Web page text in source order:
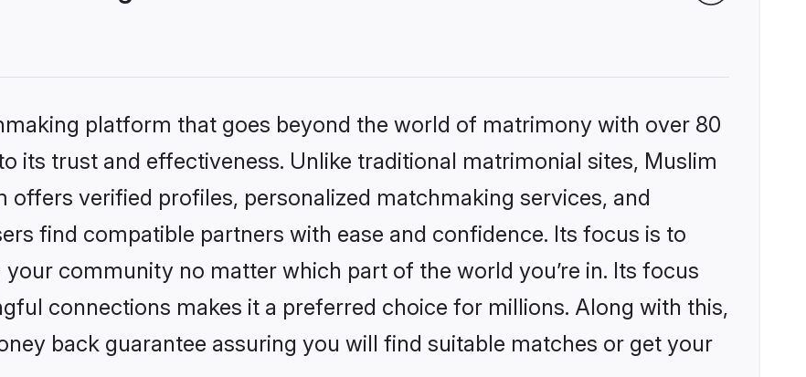
platform that goes beyond the world of matrimony with over 80
its trust and effectiveness. Unlike traditional matrimonial sites, Muslim
offers verified profiles, personalized matchmaking services, and
find compatible partners with ease and confidence. Its focus is to
community no matter which part of the world you’re in. Its focus
connections makes it a preferred choice for millions. Along with this,
back guarantee assuring you will find suitable matches or get your